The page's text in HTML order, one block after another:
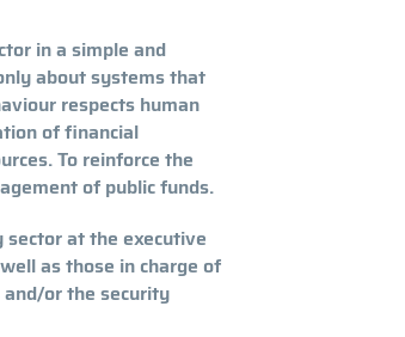
in a simple and
about systems that
respects human
of financial
To reinforce the
of public funds.
at the executive
as those in charge of
or the security